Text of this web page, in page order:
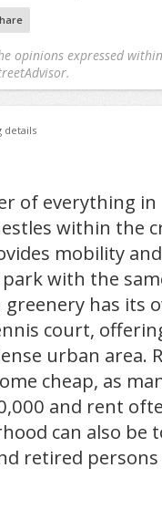
opinions expressed
details
of everything
within the
mobility
with the
has its
court,
urban area.
cheap, as
and rent
can also be
retired